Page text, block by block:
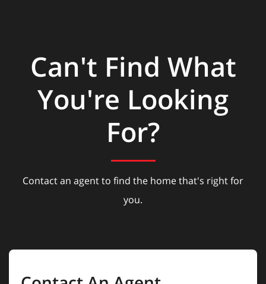
Can't Find What
You're Looking
For?
Contact an agent to find the home that's right for
you.